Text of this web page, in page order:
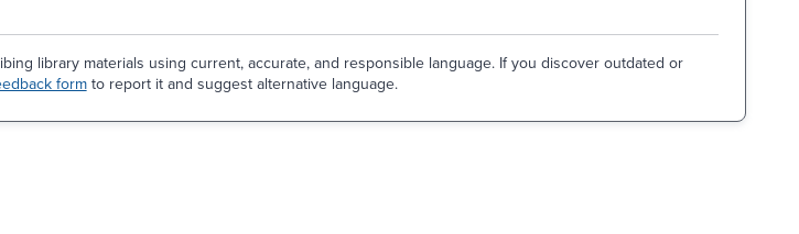
library materials using current, accurate, and responsible language. If you discover outdated or
formto report it and suggest alternative language.